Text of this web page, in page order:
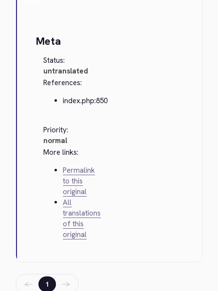
Meta
Status:
untranslated
References:
index.php:850
Priority:
normal
More links:
Permalink
to this
original
All
translations
of this
original
← 1 →